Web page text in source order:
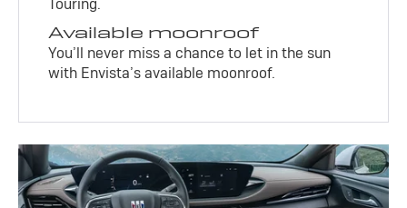
Touring.
Available moonroof
You’ll never miss a chance to let in the sun
with Envista’s available moonroof.